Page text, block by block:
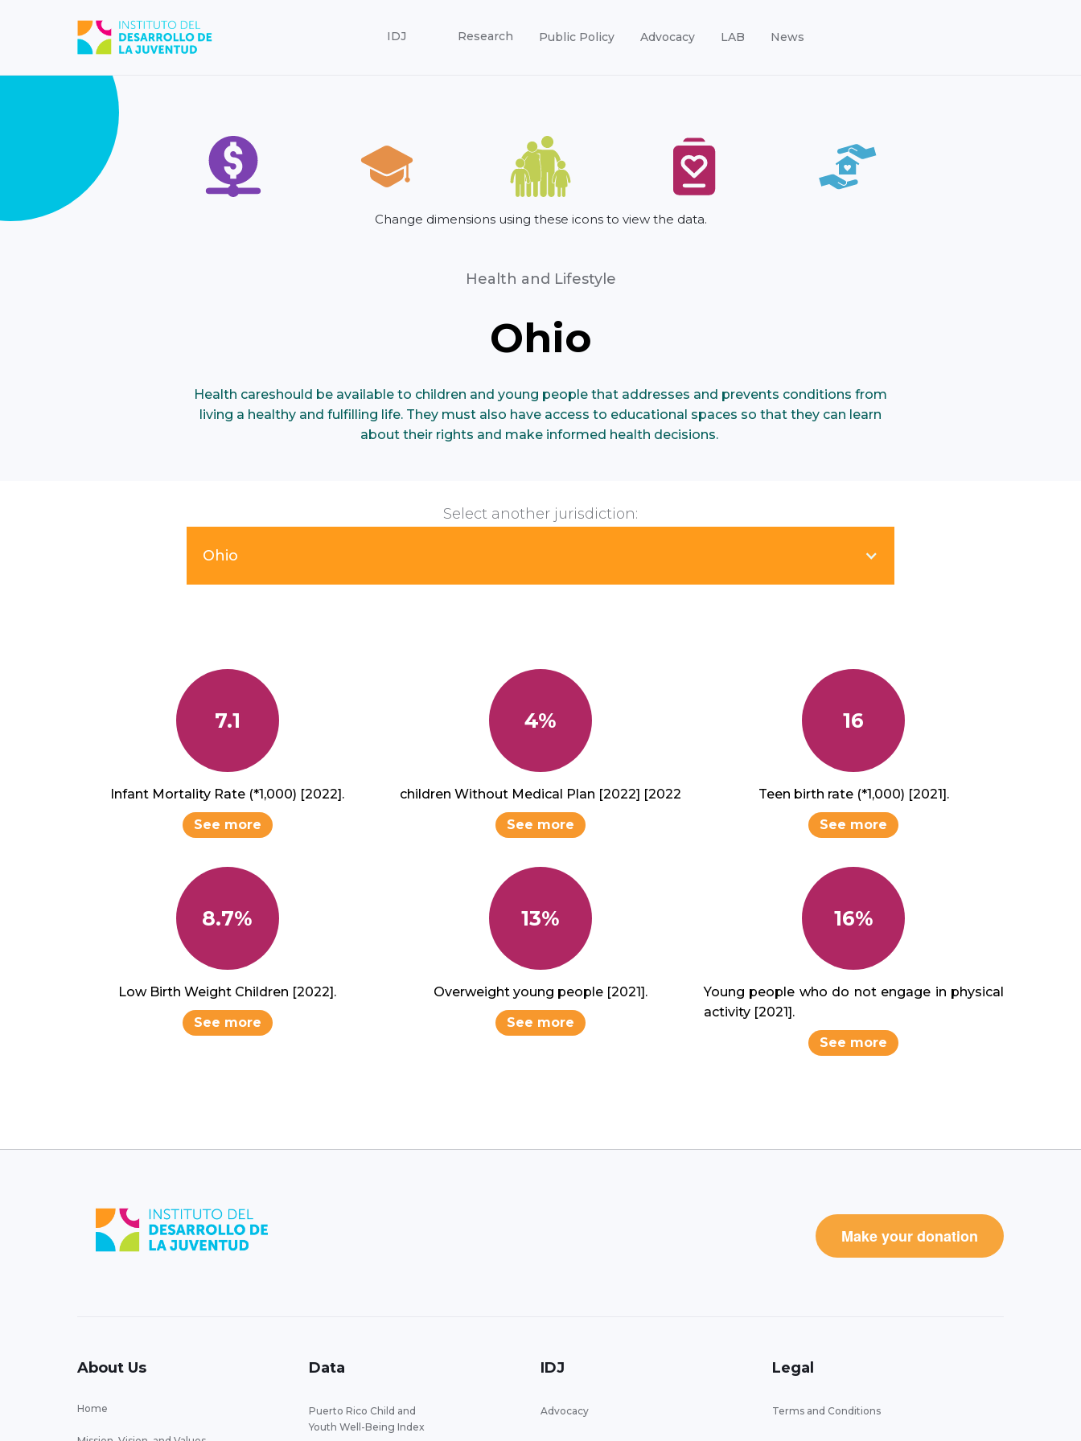
IDJ Research Public Policy Advocacy LAB News
Change dimensions using these icons to view the data.
Health and Lifestyle
Ohio
Health careshould be available to children and young people that addresses and prevents conditions from
living a healthy and fulfilling life. They must also have access to educational spaces so that they can learn
about their rights and make informed health decisions.
Select another jurisdiction:
Ohio
7.1
Infant Mortality Rate (*1,000) [2022].
See more
4%
children Without Medical Plan [2022] [2022
See more
16
Teen birth rate (*1,000) [2021].
See more
8.7%
Low Birth Weight Children [2022].
See more
13%
Overweight young people [2021].
See more
16%
Young people who do not engage in physical
activity [2021].
See more
Make your donation
About Us
Home
Data
Puerto Rico Child and
Youth Well-Being Index
IDJ
Advocacy
Legal
Terms and Conditions